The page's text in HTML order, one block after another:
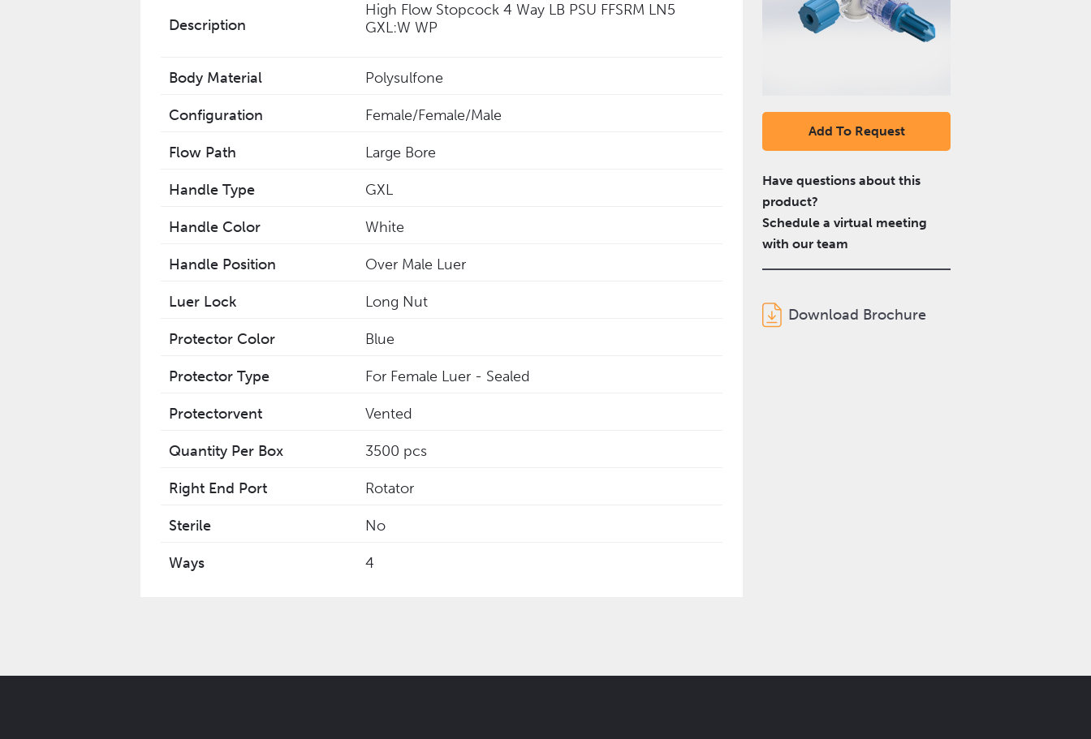
Description
‎High Flow Stopcock 4 Way LB PSU FFSRM LN5
GXL:W WP
Body Material Polysulfone
Configuration Female/Female/Male
Flow Path Large Bore
Handle Type GXL
Handle Color White
Handle Position Over Male Luer
Luer Lock Long Nut
Protector Color Blue
Protector Type For Female Luer - Sealed
Protectorvent Vented
Quantity Per Box 3500 pcs
Right End Port Rotator
Sterile No
Ways 4
Add To Request
Have questions about this
product?
Schedule a virtual meeting
with our team
Download Brochure